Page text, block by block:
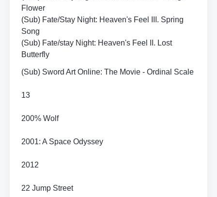
Flower
(Sub) Fate/Stay Night: Heaven's Feel III. Spring
Song
(Sub) Fate/stay Night: Heaven's Feel II. Lost
Butterfly
(Sub) Sword Art Online: The Movie - Ordinal Scale
13
200% Wolf
2001: A Space Odyssey
2012
22 Jump Street